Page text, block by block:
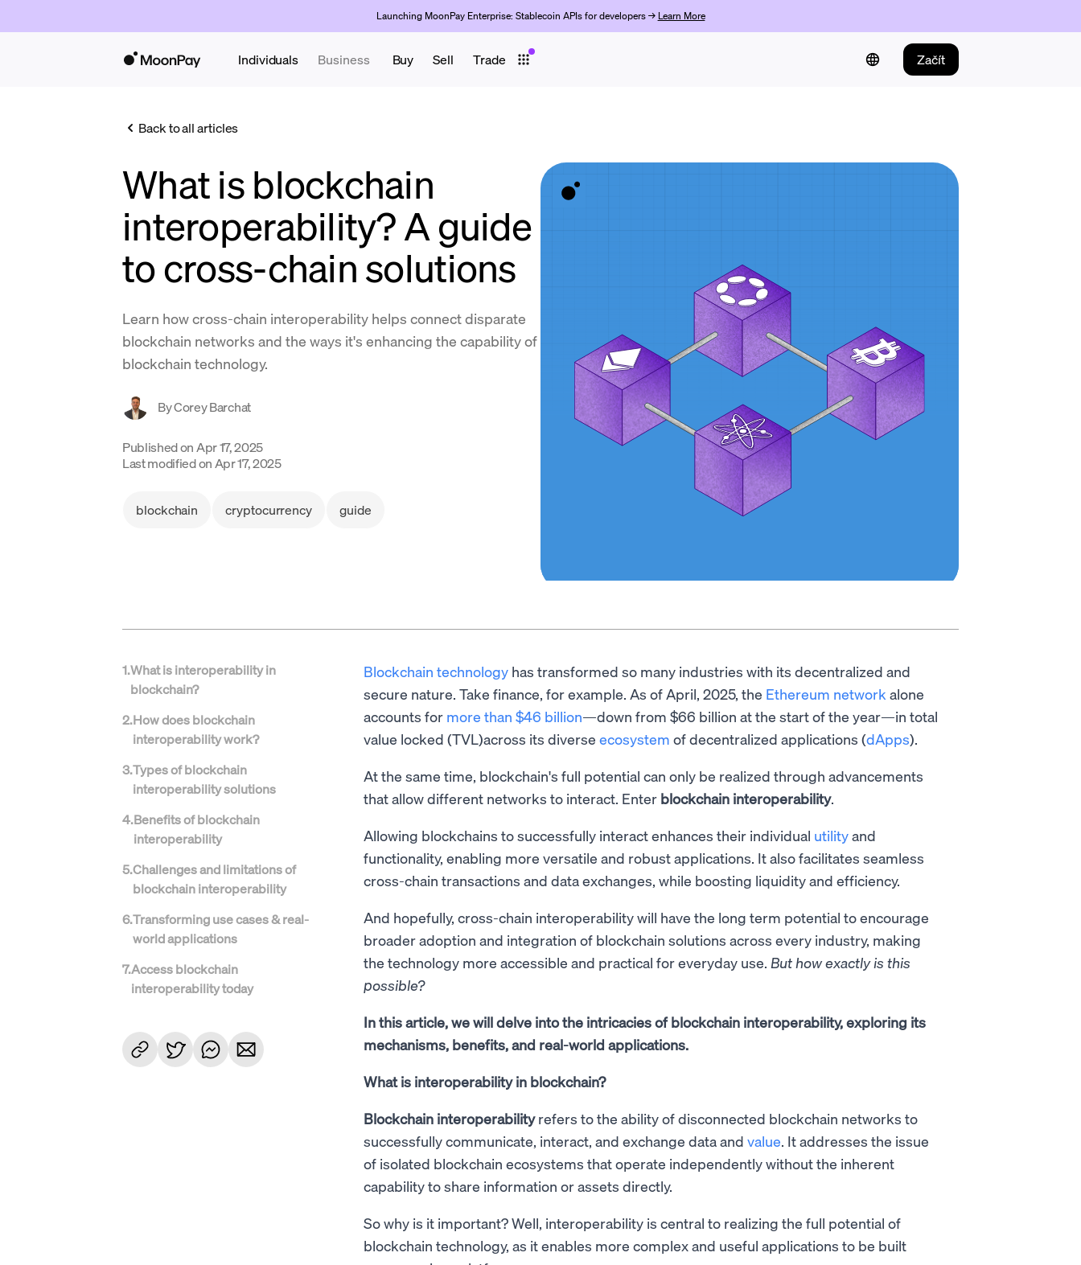
Launching MoonPay Enterprise: Stablecoin APIs for developers → Learn More
Individuals Business Buy Sell Trade Začít
Back to all articles
What is blockchain
interoperability? A guide
to cross-chain solutions
Learn how cross-chain interoperability helps connect disparate
blockchain networks and the ways it's enhancing the capability of
blockchain technology.
ByCorey Barchat
Published on Apr 17, 2025
Last modified on Apr 17, 2025
blockchain cryptocurrency guide
1.What is interoperability in
blockchain?
2.How does blockchain
interoperability work?
3.Types of blockchain
interoperability solutions
4.Benefits of blockchain
interoperability
5.Challenges and limitations of
blockchain interoperability
6.Transforming use cases & real-
world applications
7.Access blockchain
interoperability today
Blockchain technology has transformed so many industries with its decentralized and
secure nature. Take finance, for example. As of April, 2025, the Ethereum network alone
accounts for more than $46 billion—down from $66 billion at the start of the year—in total
value locked (TVL)across its diverse ecosystem of decentralized applications (dApps).
At the same time, blockchain's full potential can only be realized through advancements
that allow different networks to interact. Enter blockchain interoperability.
Allowing blockchains to successfully interact enhances their individual utilityand
functionality, enabling more versatile and robust applications. It also facilitates seamless
cross-chain transactions and data exchanges, while boosting liquidity and efficiency.
And hopefully, cross-chain interoperability will have the long term potential to encourage
broader adoption and integration of blockchain solutions across every industry, making
the technology more accessible and practical for everyday use. But how exactly is this
possible?
In this article, we will delve into the intricacies of blockchain interoperability, exploring its
mechanisms, benefits, and real-world applications.
What is interoperability in blockchain?
Blockchain interoperabilityrefers to the ability of disconnected blockchain networks to
successfully communicate, interact, and exchange data and value. It addresses the issue
of isolated blockchain ecosystems that operate independently without the inherent
capability to share information or assets directly.
So why is it important? Well, interoperability is central to realizing the full potential of
blockchain technology, as it enables more complex and useful applications to be built